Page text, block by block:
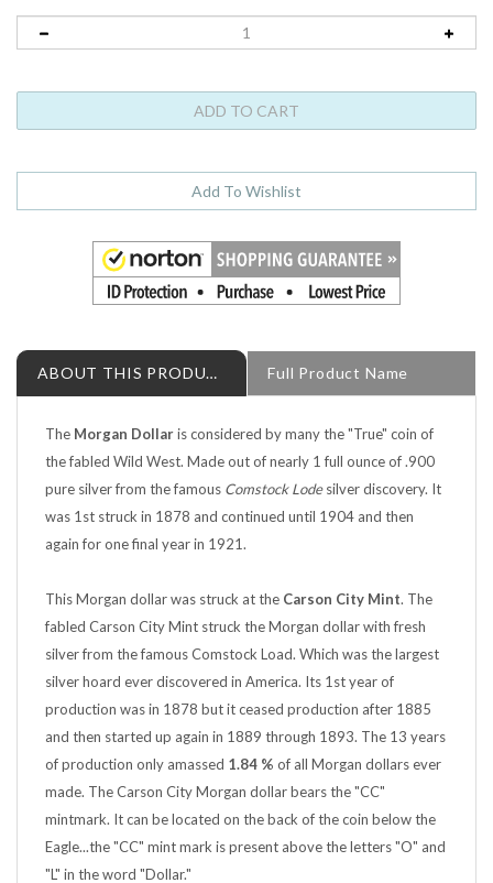
ABOUT THIS PRODUCT Full Product Name
the fabled Wild West. Made out of nearly 1 full ounce of .900
pure silver from the famousComstock Lodesilver discovery. It
was 1st struck in 1878 and continued until 1904 and then
again for one final year in 1921.
fabled Carson City Mint struck the Morgan dollar with fresh
silver from the famous Comstock Load. Which was the largest
silver hoard ever discovered in America. Its 1st year of
production was in 1878 but it ceased production after 1885
and then started up again in 1889 through 1893. The 13 years
of production only amassed 1.84 %of all Morgan dollars ever
made. The Carson City Morgan dollar bears the "CC"
mintmark. It can be located on the back of the coin below the
Eagle...the "CC" mint mark is present above the letters "O" and
"L" in the word "Dollar."